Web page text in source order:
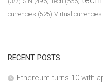
currencies (525) Virtual
RECENT POSTS
Ethereum turns 10 with